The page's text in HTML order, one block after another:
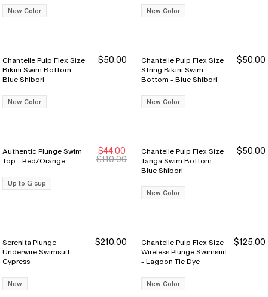
New Color New Color
Chantelle Pulp Flex Size
Bikini Swim Bottom -
Blue Shibori
$50.00
New Color
Chantelle Pulp Flex Size
String Bikini Swim
Bottom - Blue Shibori
$50.00
New Color
Authentic Plunge Swim
Top - Red/Orange
$44.00
$110.00
Up to G cup
Chantelle Pulp Flex Size
Tanga Swim Bottom -
Blue Shibori
$50.00
New Color
Serenita Plunge
Underwire Swimsuit -
Cypress
$210.00
New
Chantelle Pulp Flex Size
Wireless Plunge Swimsuit
- Lagoon Tie Dye
$125.00
New Color